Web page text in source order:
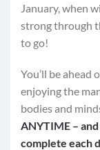
January, when
strong through
to go!
You’ll be ahead
enjoying the
bodies and
ANYTIME –
complete each